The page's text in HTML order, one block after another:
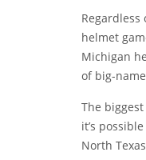
helmet
Michigan
of big-
The
it’s
North